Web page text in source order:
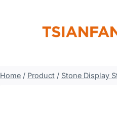
Home / Product / Stone Display